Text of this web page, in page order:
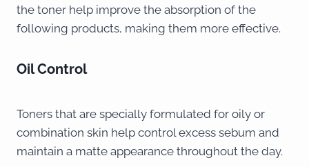
the toner help improve the absorption of the
following products, making them more effective.
Oil Control
Toners that are specially formulated for oily or
combination skin help control excess sebum and
maintain a matte appearance throughout the day.